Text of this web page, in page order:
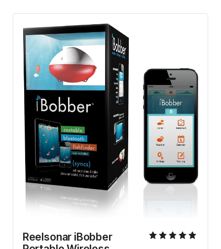
Reelsonar iBobber